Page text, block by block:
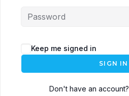
Keep me signed in
SIGN IN
Don't have an account?